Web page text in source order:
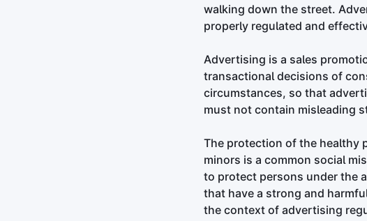
walking down the street.
properly regulated and
Advertising is a sales
transactional decisions of
circumstances, so that
must not contain misleading
The protection of the healthy
minors is a common social
to protect persons under the
that have a strong and
the context of advertising